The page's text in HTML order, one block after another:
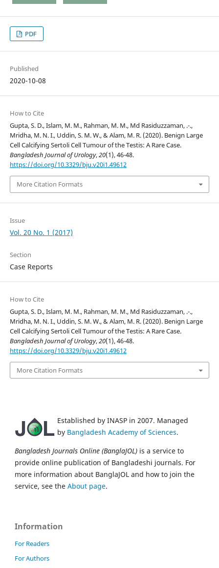
PDF
Published
2020-10-08
How to Cite
Gupta, S. D., Islam, M. M., Rahman, M. M., Md Rasiduzzaman, .-.,
Mridha, M. N. I., Uddin, S. M. W., & Alam, M. R. (2020). Benign Large
Cell Calcifying Sertoli Cell Tumour of the Testis: A Rare Case.
Bangladesh Journal of Urology,20(1), 46-48.
https://doi.org/10.3329/bju.v20i1.49612
More Citation Formats
Issue
Vol. 20 No. 1 (2017)
Section
Case Reports
How to Cite
Gupta, S. D., Islam, M. M., Rahman, M. M., Md Rasiduzzaman, .-.,
Mridha, M. N. I., Uddin, S. M. W., & Alam, M. R. (2020). Benign Large
Cell Calcifying Sertoli Cell Tumour of the Testis: A Rare Case.
Bangladesh Journal of Urology,20(1), 46-48.
https://doi.org/10.3329/bju.v20i1.49612
More Citation Formats
Established by INASP in 2007. Managed
by Bangladesh Academy of Sciences.
Bangladesh Journals Online (BanglaJOL) is a service to
provide online publication of Bangladeshi journals. For
more information about BanglaJOL and how to join the
service, see the About page.
Information
For Readers
For Authors